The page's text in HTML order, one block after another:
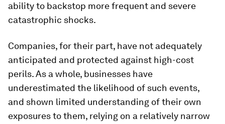
ability to backstop more frequent and severe
catastrophic shocks.
Companies, for their part, have not adequately
anticipated and protected against high-cost
perils. As a whole, businesses have
underestimated the likelihood of such events,
and shown limited understanding of their own
exposures to them, relying on a relatively narrow